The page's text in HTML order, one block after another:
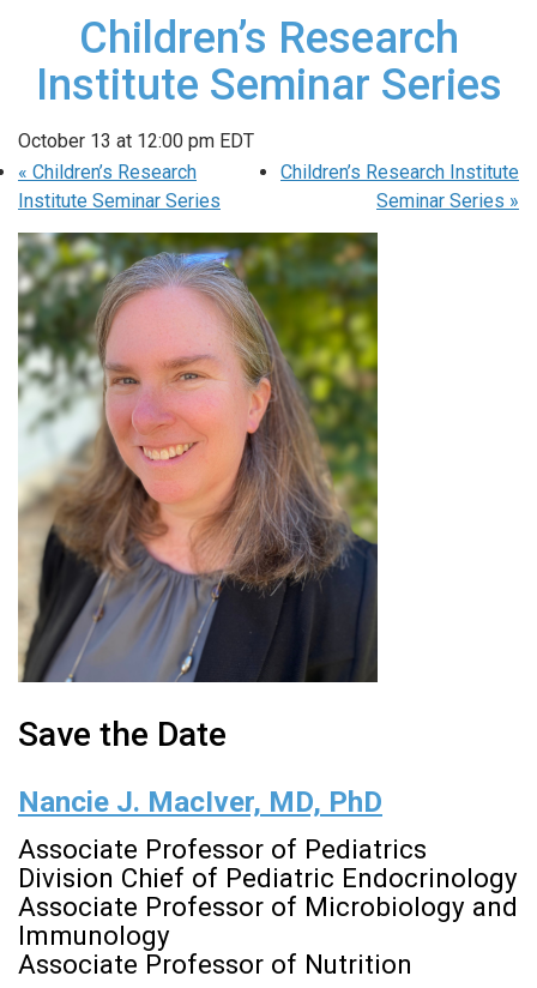
Children’s Research
Institute Seminar Series
October 13 at 12:00 pm EDT
« Children’s Research
Institute Seminar Series
Children’s Research Institute
Seminar Series »
Save the Date
Nancie J. MacIver, MD, PhD
Associate Professor of Pediatrics
Division Chief of Pediatric Endocrinology
Associate Professor of Microbiology and
Immunology
Associate Professor of Nutrition